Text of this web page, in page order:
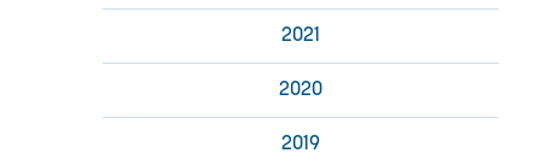
2021
2020
2019